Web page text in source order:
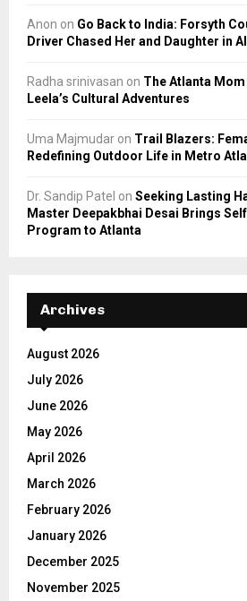
Anon on Go Back to India: Forsyth
Driver Chased Her and Daughter in
Radha srinivasan on The Atlanta
Leela’s Cultural Adventures
Uma Majmudar on Trail Blazers:
Redefining Outdoor Life in Metro
Dr. Sandip Patel on Seeking Lasting
Master Deepakbhai Desai Brings
Program to Atlanta
Archives
August 2026
July 2026
June 2026
May 2026
April 2026
March 2026
February 2026
January 2026
December 2025
November 2025